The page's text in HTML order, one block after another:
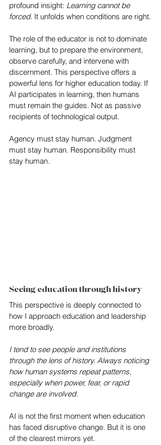
profound insight: Learning cannot be
forced. It unfolds when conditions are right.
The role of the educator is not to dominate
learning, but to prepare the environment,
observe carefully, and intervene with
discernment. This perspective offers a
powerful lens for higher education today. If
AI participates in learning, then humans
must remain the guides. Not as passive
recipients of technological output.
Agency must stay human. Judgment
must stay human. Responsibility must
stay human.
Seeing education through history
This perspective is deeply connected to
how I approach education and leadership
more broadly.
I tend to see people and institutions
through the lens of history. Always noticing
how human systems repeat patterns,
especially when power, fear, or rapid
change are involved.
AI is not the first moment when education
has faced disruptive change. But it is one
of the clearest mirrors yet.